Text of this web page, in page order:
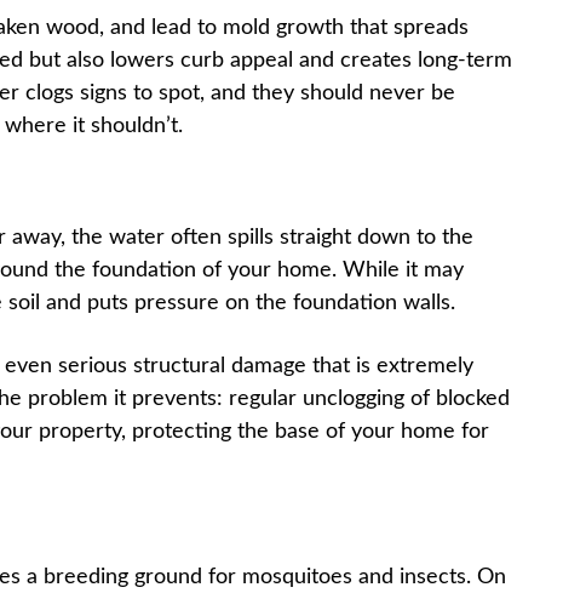
wood, and lead to mold growth that spreads
but also lowers curb appeal and creates long-term
clogs signs to spot, and they should never be
it shouldn’t.
the water often spills straight down to the
the foundation of your home. While it may
and puts pressure on the foundation walls.
serious structural damage that is extremely
problem it prevents: regular unclogging of blocked
property, protecting the base of your home for
a breeding ground for mosquitoes and insects. On